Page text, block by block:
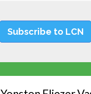
Subscribe to LCN